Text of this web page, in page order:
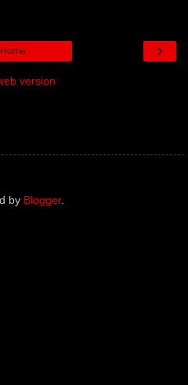
›
Home
version
by Blogger.